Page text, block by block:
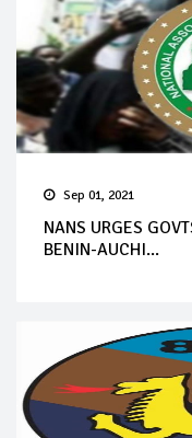
Sep 01, 2021
NANS URGES
BENIN-AUCHI...